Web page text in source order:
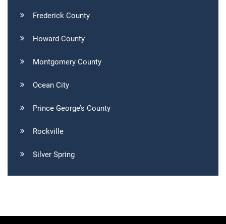
Frederick County
Howard County
Montgomery County
Ocean City
Prince George’s County
Rockville
Silver Spring